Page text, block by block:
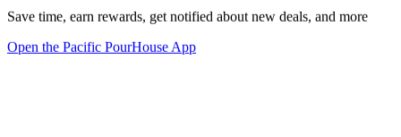
Save time, earn rewards, get notified about new deals, and more
Open the Pacific PourHouse App